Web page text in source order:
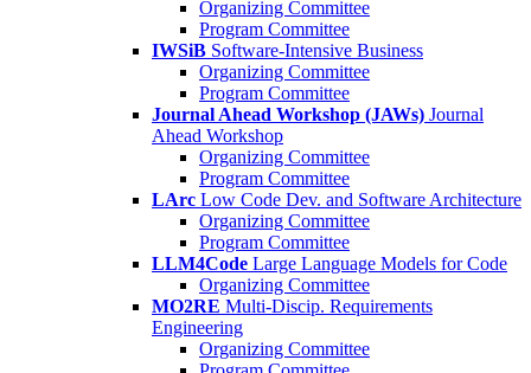
Organizing Committee
Program Committee
IWSiB Software-Intensive Business
Organizing Committee
Program Committee
Journal Ahead Workshop (JAWs) Journal
Ahead Workshop
Organizing Committee
Program Committee
LArc Low Code Dev. and Software Architecture
Organizing Committee
Program Committee
LLM4Code Large Language Models for Code
Organizing Committee
MO2RE Multi-Discip. Requirements
Engineering
Organizing Committee